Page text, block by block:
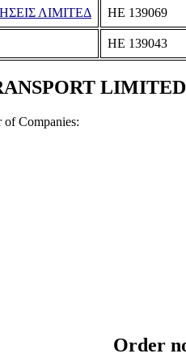
ΛΙΜΙΤΕΔ ΗΕ 139069
ΗΕ 139043
LIMITED
Companies:
Order